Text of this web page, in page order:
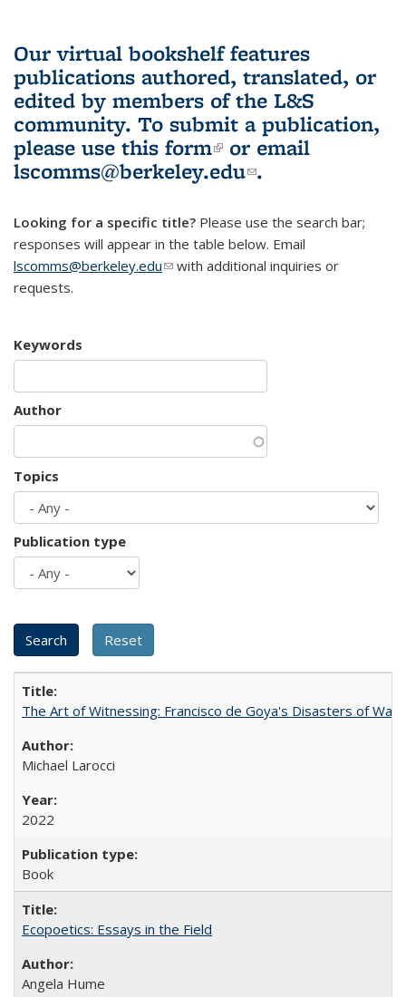
Our virtual bookshelf features
publications authored, translated, or
edited by members of the L&S
community. To submit a publication,
please use this form(link is external)
or email
lscomms@berkeley.edu(link sends e-
.
Looking for a specific title? Please use the search bar;
responses will appear in the table below. Email
lscomms@berkeley.edu(link sends e-mail)
with additional inquiries or
requests.
Keywords
Author
Topics
Publication type
The Art of Witnessing: Francisco de Goya's Disasters of War
Michael Larocci
2022
Book
Ecopoetics: Essays in the Field
Angela Hume